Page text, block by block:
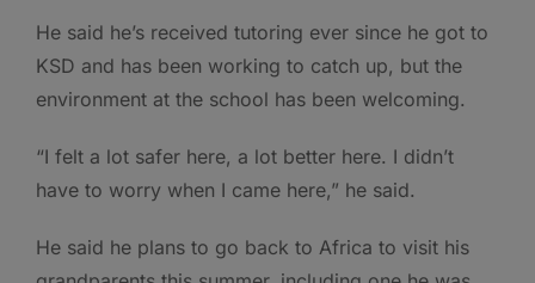
He said he’s received tutoring ever since he got to
KSD and has been working to catch up, but the
environment at the school has been welcoming.
“I felt a lot safer here, a lot better here. I didn’t
have to worry when I came here,” he said.
He said he plans to go back to Africa to visit his